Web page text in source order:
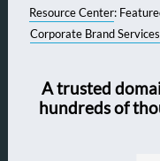
Resource Center:
Corporate Brand Services
A trusted
hundreds of